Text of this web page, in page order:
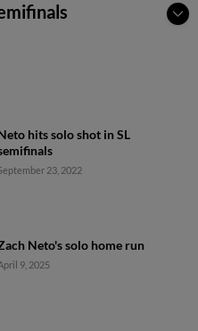
hits solo shot in SL
23, 2022
Neto's solo home run
9, 2025